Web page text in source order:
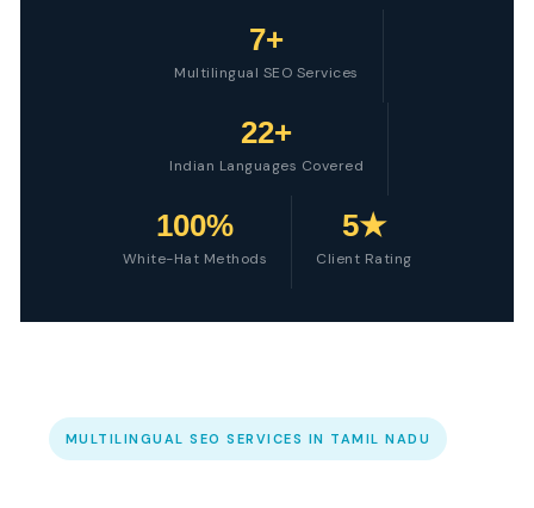
7+
Multilingual SEO Services
22+
Indian Languages Covered
100%
White-Hat Methods
5★
Client Rating
MULTILINGUAL SEO SERVICES IN TAMIL NADU